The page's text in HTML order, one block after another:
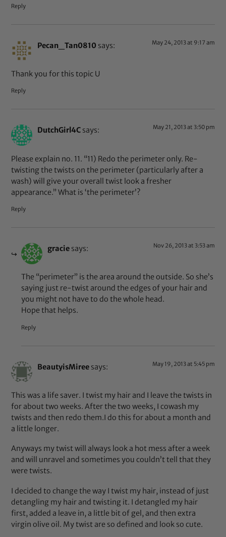
Reply
Pecan_Tan0810 says: May 24, 2013 at 9:17 am
Thank you for this topic U
Reply
DutchGirl4C says: May 21, 2013 at 3:50 pm
Please explain no. 11. “11) Redo the perimeter only. Re-
twisting the twists on the perimeter (particularly after a
wash) will give your overall twist look a fresher
appearance.” What is ‘the perimeter’?
Reply
gracie says: Nov 26, 2013 at 3:53 am
The “perimeter” is the area around the outside. So she’s
saying just re-twist around the edges of your hair and
you might not have to do the whole head.
Hope that helps.
Reply
BeautyisMiree says: May 19, 2013 at 5:45 pm
This was a life saver. I twist my hair and I leave the twists in
for about two weeks. After the two weeks, I cowash my
twists and then redo them.I do this for about a month and
a little longer.
Anyways my twist will always look a hot mess after a week
and will unravel and sometimes you couldn’t tell that they
were twists.
I decided to change the way I twist my hair, instead of just
detangling my hair and twisting it. I detangled my hair
first, added a leave in, a little bit of gel, and then extra
virgin olive oil. My twist are so defined and look so cute.